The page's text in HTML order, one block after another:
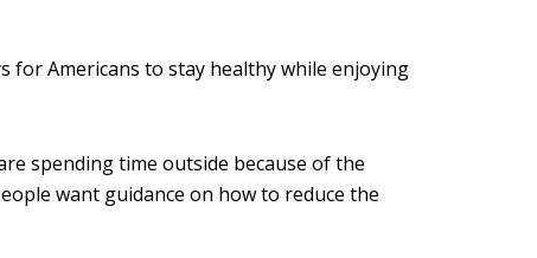
for Americans to stay healthy while enjoying
spending time outside because of the
want guidance on how to reduce the